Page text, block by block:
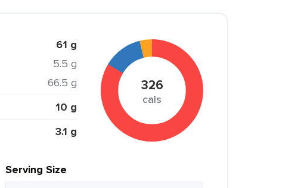
61 g
5.5 g
66.5 g
10 g
3.1 g
326
cals
Serving Size